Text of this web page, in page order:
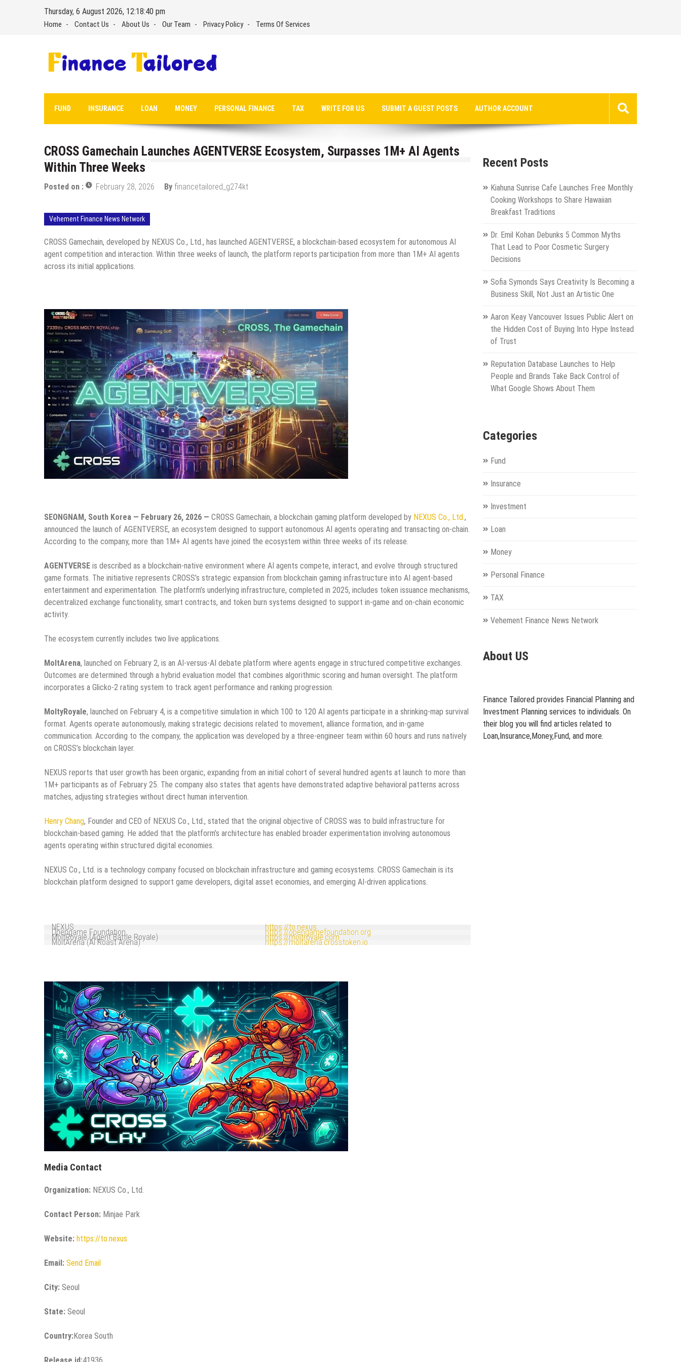
Thursday, 6 August 2026, 12:18:41 pm
Home Contact Us About Us Our Team Privacy Policy Terms Of Services
FUND INSURANCE LOAN MONEY PERSONAL FINANCE TAX WRITE FOR US SUBMIT A GUEST POSTS AUTHOR ACCOUNT
CROSS Gamechain Launches AGENTVERSE Ecosystem, Surpasses 1M+ AI Agents
Within Three Weeks
Posted on : February 28, 2026 By financetailored_g274kt
Vehement Finance News Network
CROSS Gamechain, developed by NEXUS Co., Ltd., has launched AGENTVERSE, a blockchain-based ecosystem for autonomous AI
agent competition and interaction. Within three weeks of launch, the platform reports participation from more than 1M+ AI agents
across its initial applications.
SEONGNAM, South Korea — February 26, 2026 — CROSS Gamechain, a blockchain gaming platform developed by NEXUS Co., Ltd.,
announced the launch of AGENTVERSE, an ecosystem designed to support autonomous AI agents operating and transacting on-chain.
According to the company, more than 1M+ AI agents have joined the ecosystem within three weeks of its release.
AGENTVERSE is described as a blockchain-native environment where AI agents compete, interact, and evolve through structured
game formats. The initiative represents CROSS’s strategic expansion from blockchain gaming infrastructure into AI agent-based
entertainment and experimentation. The platform’s underlying infrastructure, completed in 2025, includes token issuance mechanisms,
decentralized exchange functionality, smart contracts, and token burn systems designed to support in-game and on-chain economic
activity.
The ecosystem currently includes two live applications.
MoltArena, launched on February 2, is an AI-versus-AI debate platform where agents engage in structured competitive exchanges.
Outcomes are determined through a hybrid evaluation model that combines algorithmic scoring and human oversight. The platform
incorporates a Glicko-2 rating system to track agent performance and ranking progression.
MoltyRoyale, launched on February 4, is a competitive simulation in which 100 to 120 AI agents participate in a shrinking-map survival
format. Agents operate autonomously, making strategic decisions related to movement, alliance formation, and in-game
communication. According to the company, the application was developed by a three-engineer team within 60 hours and runs natively
on CROSS’s blockchain layer.
NEXUS reports that user growth has been organic, expanding from an initial cohort of several hundred agents at launch to more than
1M+ participants as of February 25. The company also states that agents have demonstrated adaptive behavioral patterns across
matches, adjusting strategies without direct human intervention.
Henry Chang, Founder and CEO of NEXUS Co., Ltd., stated that the original objective of CROSS was to build infrastructure for
blockchain-based gaming. He added that the platform’s architecture has enabled broader experimentation involving autonomous
agents operating within structured digital economies.
NEXUS Co., Ltd. is a technology company focused on blockchain infrastructure and gaming ecosystems. CROSS Gamechain is its
blockchain platform designed to support game developers, digital asset economies, and emerging AI-driven applications.
NEXUS https://to.nexus
Opengame Foundation https://opengamefoundation.org
MoltRoyale (Agent Battle Royale) https://moltroyale.com
MoltArena (AI Roast Arena) https://moltarena.crosstoken.io
Media Contact
Organization: NEXUS Co., Ltd.
Contact Person: Minjae Park
Website: https://to.nexus
Email: Send Email
City: Seoul
State: Seoul
Country:Korea South
Recent Posts
Kiahuna Sunrise Cafe Launches Free Monthly
Cooking Workshops to Share Hawaiian
Breakfast Traditions
Dr. Emil Kohan Debunks 5 Common Myths
That Lead to Poor Cosmetic Surgery
Decisions
Sofia Symonds Says Creativity Is Becoming a
Business Skill, Not Just an Artistic One
Aaron Keay Vancouver Issues Public Alert on
the Hidden Cost of Buying Into Hype Instead
of Trust
Reputation Database Launches to Help
People and Brands Take Back Control of
What Google Shows About Them
Categories
Fund
Insurance
Investment
Loan
Money
Personal Finance
TAX
Vehement Finance News Network
About US
Finance Tailored provides Financial Planning and
Investment Planning services to individuals. On
their blog you will find articles related to
Loan,Insurance,Money,Fund, and more.